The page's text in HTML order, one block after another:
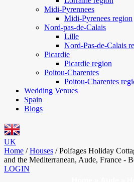
Midi-Pyrennees
Midi-Pyrenees region
Nord-pas-de-Calais
Lille
Nord-Pas-de-Calais
Picardie
Picardie region
Poitou-Charentes
Poitou-Charentes
Wedding Venues
Spain
Blogs
UK
Home / Houses / Polfages Holiday
and the Mediterranean, Aude, France -
LOGIN